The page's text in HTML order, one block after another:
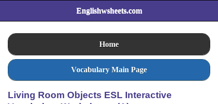
Englishwsheets.com
Home
Vocabulary Main Page
Living Room Objects ESL Interactive